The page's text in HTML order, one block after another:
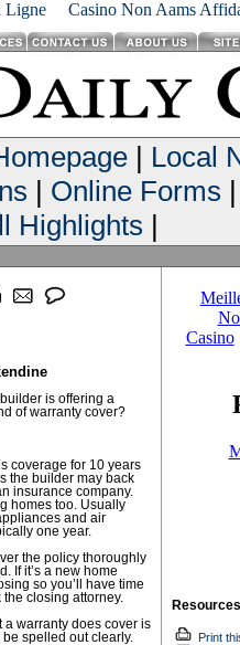
Ligne Casino Non Aams
| Local
| Online Forms
Highlights |
is offering a
of warranty cover?
coverage for 10 years
the builder may back
insurance company.
homes too. Usually
and air
one year.
the policy thoroughly
If it’s a new home
so you’ll have time
closing attorney.
a warranty does cover is
spelled out clearly.
Resources
Print